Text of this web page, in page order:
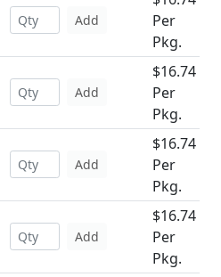
Add
Per
Pkg.
Add
$16.74
Per
Pkg.
Add
$16.74
Per
Pkg.
Add
$16.74
Per
Pkg.